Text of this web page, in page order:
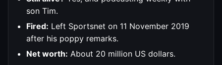
son Tim.
Fired: Left Sportsnet on 11 November 2019
after his poppy remarks.
Net worth: About 20 million US dollars.